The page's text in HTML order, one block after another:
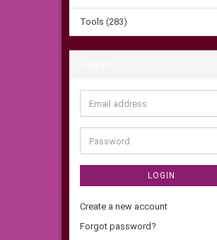
Tools (283)
Email
address
Password
LOGIN
Create a new account
Forgot password?